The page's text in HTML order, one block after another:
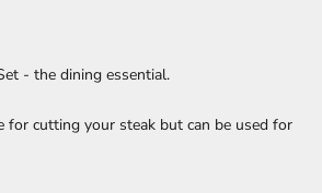
- the dining essential.
for cutting your steak but can be used for